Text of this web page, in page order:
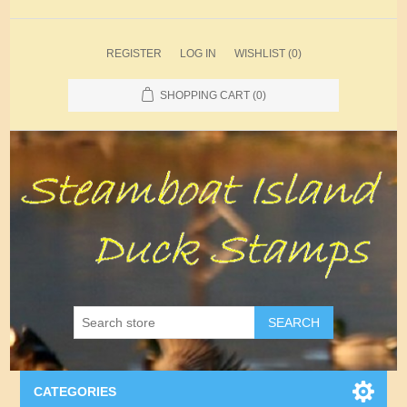
REGISTER LOG IN WISHLIST (0)
SHOPPING CART (0)
SEARCH
CATEGORIES